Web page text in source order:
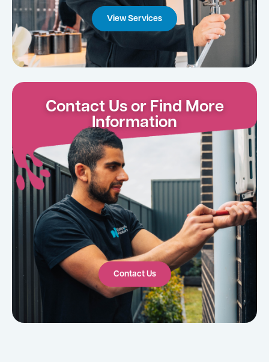
View Services
Contact Us or Find More
Information
Contact Us